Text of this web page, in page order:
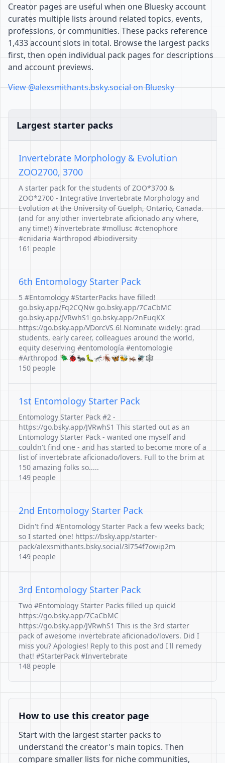
Creator pages are useful when one Bluesky account
curates multiple lists around related topics, events,
professions, or communities. These packs reference
1,433 account slots in total. Browse the largest packs
first, then open individual pack pages for descriptions
and account previews.
View @alexsmithants.bsky.social on Bluesky
Largest starter packs
Invertebrate Morphology & Evolution
ZOO2700, 3700
A starter pack for the students of ZOO*3700 &
ZOO*2700 - Integrative Invertebrate Morphology and
Evolution at the University of Guelph, Ontario, Canada.
(and for any other invertebrate aficionado any where,
any time!) #invertebrate #mollusc #ctenophore
#cnidaria #arthropod #biodiversity
161 people
6th Entomology Starter Pack
5 #Entomology #StarterPacks have filled!
go.bsky.app/Fq2CQNw go.bsky.app/7CaCbMC
go.bsky.app/JVRwhS1 go.bsky.app/2nEuqKX
https://go.bsky.app/VDorcVS 6! Nominate widely: grad
students, early career, colleagues around the world,
equity deserving #entomología #entomologie
#Arthropod 🪲🐞🐜🐛🦟🪳🦋🐝🦗🪰🕸️
150 people
1st Entomology Starter Pack
Entomology Starter Pack #2 -
https://go.bsky.app/JVRwhS1 This started out as an
Entomology Starter Pack - wanted one myself and
couldn't find one - and has started to become more of a
list of invertebrate aficionado/lovers. Full to the brim at
150 amazing folks so.....
149 people
2nd Entomology Starter Pack
Didn't find #Entomology Starter Pack a few weeks back;
so I started one! https://bsky.app/starter-
pack/alexsmithants.bsky.social/3l754f7owip2m
149 people
3rd Entomology Starter Pack
Two #Entomology Starter Packs filled up quick!
https://go.bsky.app/7CaCbMC
https://go.bsky.app/JVRwhS1 This is the 3rd starter
pack of awesome invertebrate aficionado/lovers. Did I
miss you? Apologies! Reply to this post and I'll remedy
that! #StarterPack #Invertebrate
148 people
How to use this creator page
Start with the largest starter packs to
understand the creator's main topics. Then
compare smaller lists for niche communities,